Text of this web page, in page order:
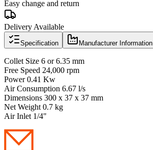
Easy change and return
Delivery Available
Specification Manufacturer Information
Collet Size 6 or 6.35 mm
Free Speed 24,000 rpm
Power 0.41 Kw
Air Consumption 6.67 l/s
Dimensions 300 x 37 x 37 mm
Net Weight 0.7 kg
Air Inlet 1/4"